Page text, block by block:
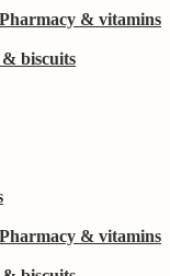
Pharmacy & vitamins
biscuits
Pharmacy & vitamins